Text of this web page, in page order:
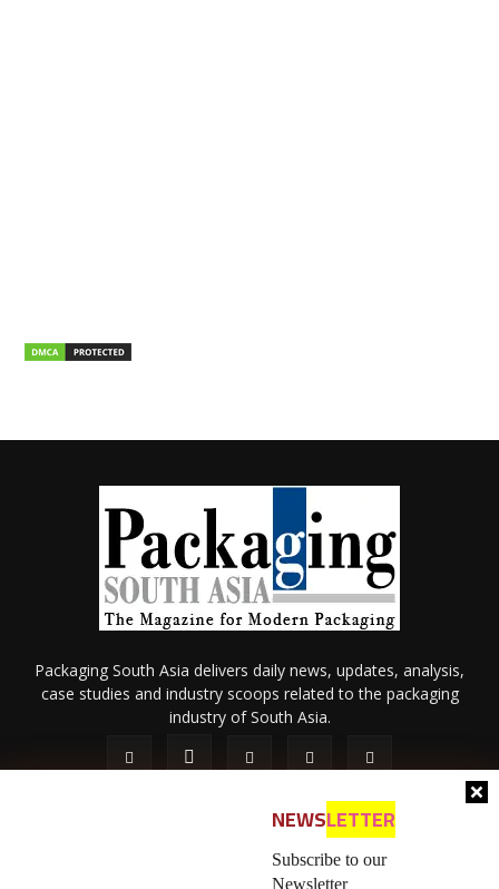
NEWSLETTER
Subscribe to our
Newsletter
Packaging South Asia delivers daily news, updates, analysis,
case studies and industry scoops related to the packaging
industry of South Asia.